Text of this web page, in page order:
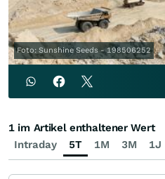
Foto: Sunshine Seeds - 198506252
Intraday 5T 1M 3M 1J
1 im Artikel enthaltener Wert